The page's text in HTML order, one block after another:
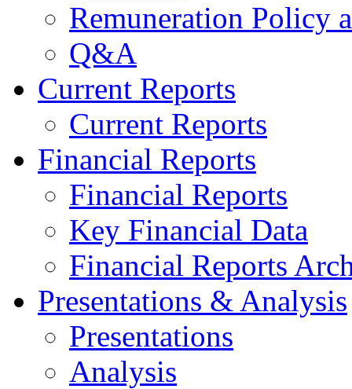
Remuneration Policy
Q&A
Current Reports
Current Reports
Financial Reports
Financial Reports
Key Financial Data
Financial Reports
Presentations & Analysis
Presentations
Analysis